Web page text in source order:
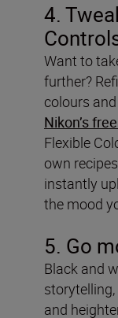
4.
Want to
further?
colours
Nikon’s
Flexible
own
instantly
the mood
5. Go
Black and
and